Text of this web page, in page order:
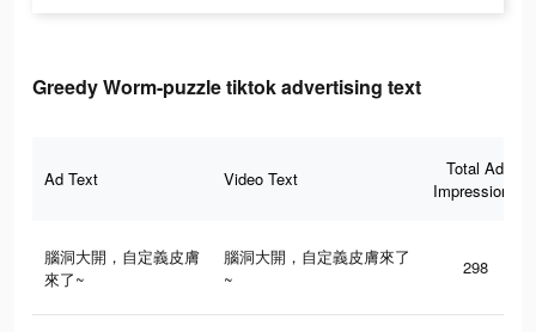
Greedy Worm-puzzle tiktok advertising text
Ad Text Video Text
Total Ad
Impressions
腦洞大開，自定義皮膚
來了~
腦洞大開，自定義皮膚來了
~
298